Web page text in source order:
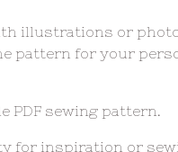
illustrations or
pattern for your
PDF sewing pattern.
for inspiration or